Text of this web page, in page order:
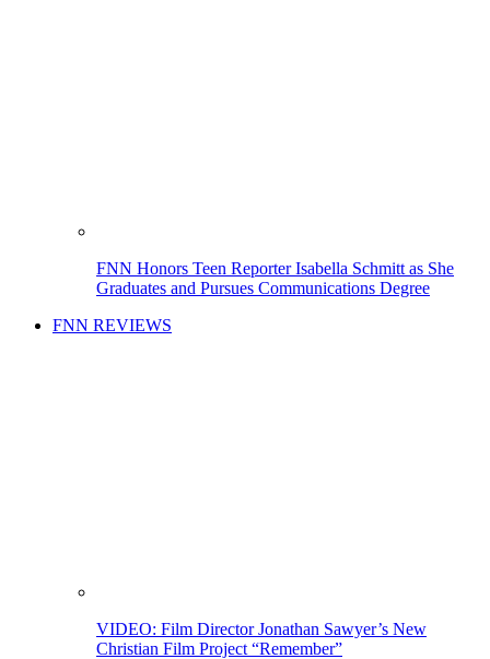
FNN Honors Teen Reporter Isabella Schmitt as She
Graduates and Pursues Communications Degree
FNN REVIEWS
VIDEO: Film Director Jonathan Sawyer’s New
Christian Film Project “Remember”